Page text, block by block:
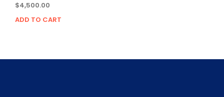
$4,500.00
ADD TO CART